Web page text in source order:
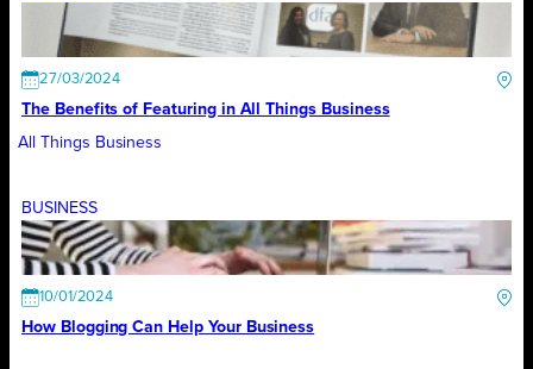
27/03/2024
The Benefits of Featuring in All Things Business
All Things Business
BUSINESS
10/01/2024
How Blogging Can Help Your Business